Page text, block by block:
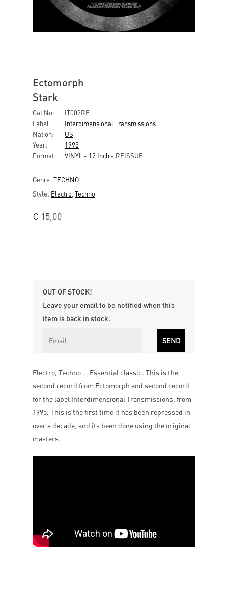
Ectomorph
Stark
Cat No:
IT002RE
Label:
Interdimensional Transmissions
Nation:
US
Year:
1995
Format:
VINYL - 12 Inch - REISSUE
Genre: TECHNO
Style: Electro Techno
€ 15,00
OUT OF STOCK!
Leave your email to be notified when this
item is back in stock.
Electro, Techno … Essential classic. This is the
second record from Ectomorph and second record
for the label Interdimensional Transmissions, from
1995. This is the first time it has been repressed in
over a decade, and its been done using the original
masters.